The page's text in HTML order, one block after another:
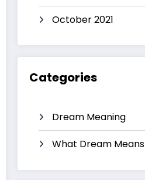
October 2021
Categories
Dream Meaning
What Dream Means